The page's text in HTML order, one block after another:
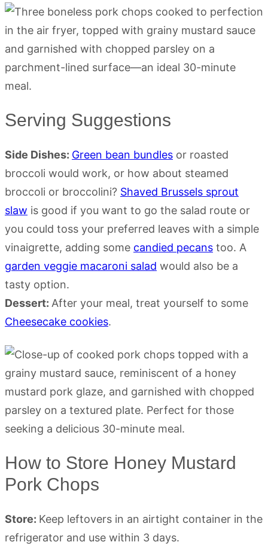
Serving Suggestions
Side Dishes: Green bean bundles or roasted
broccoli would work, or how about steamed
broccoli or broccolini? Shaved Brussels sprout
slaw is good if you want to go the salad route or
you could toss your preferred leaves with a simple
vinaigrette, adding some candied pecans too. A
garden veggie macaroni salad would also be a
tasty option.
Dessert: After your meal, treat yourself to some
Cheesecake cookies.
How to Store Honey Mustard
Pork Chops
Store: Keep leftovers in an airtight container in the
refrigerator and use within 3 days.